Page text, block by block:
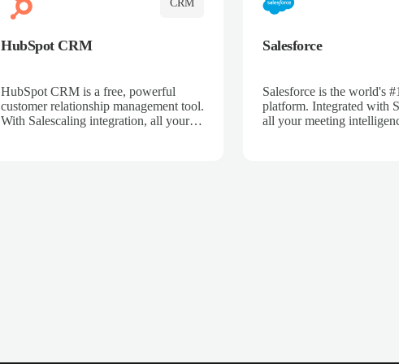
CRM
HubSpot CRM
HubSpot CRM is a free, powerful
customer relationship management tool.
With Salescaling integration, all your
Salesforce
Salesforce is the world's
platform. Integrated with
all your meeting